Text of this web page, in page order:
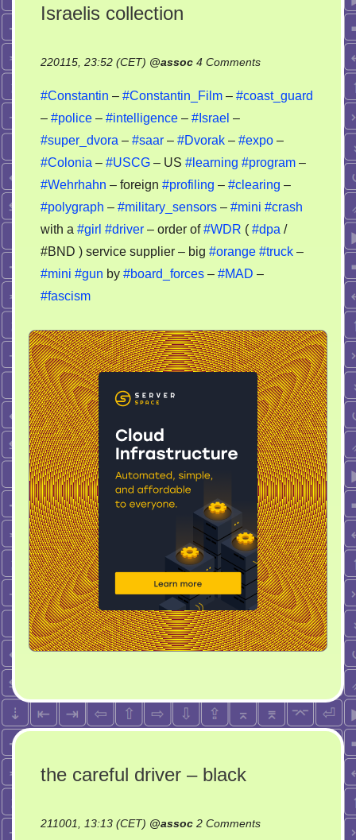
Israelis collection
220115, 23:52 (CET) @assoc 4 Commentson
collection
#Constantin – #Constantin_Film – #coast_guard
– #police – #intelligence – #Israel –
#super_dvora – #saar – #Dvorak – #expo –
#Colonia – #USCG – US #learning #program –
#Wehrhahn – foreign #profiling – #clearing –
#polygraph – #military_sensors – #mini #crash
with a #girl #driver – order of#WDR ( #dpa /
#BND ) service supplier – big #orange #truck –
#mini #gun by #board_forces – #MAD –
#fascism
the careful driver – black
211001, 13:13 (CET) @assoc 2 Commentson